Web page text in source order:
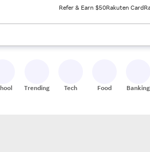
Refer & Earn $50Rakuten Card
results. When ready, press enter to
Trending Tech Food Banking